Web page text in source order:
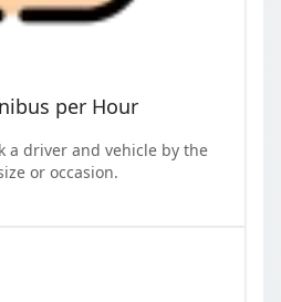
per Hour
a driver and vehicle by the
or occasion.